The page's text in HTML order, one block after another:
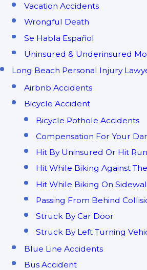
Vacation Accidents
Wrongful Death
Se Habla Español
Uninsured & Underinsured
Long Beach Personal Injury
Airbnb Accidents
Bicycle Accident
Bicycle Pothole Accidents
Compensation For Your
Hit By Uninsured Or Hit
Hit While Biking Against
Hit While Biking On
Passing From Behind
Struck By Car Door
Struck By Left Turning
Blue Line Accidents
Bus Accident